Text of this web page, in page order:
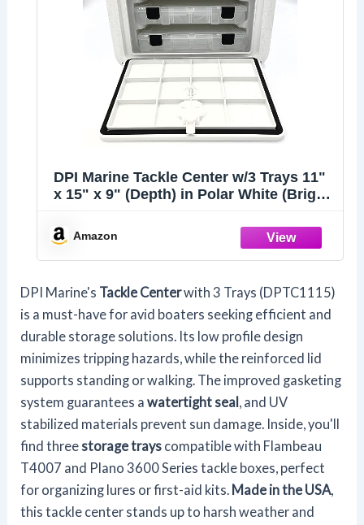
DPI Marine Tackle Center w/3 Trays 11"
x 15" x 9" (Depth) in Polar White (Bright
Amazon
DPI Marine's Tackle Centerwith 3 Trays (DPTC1115)
is a must-have for avid boaters seeking efficient and
durable storage solutions. Its low profile design
minimizes tripping hazards, while the reinforced lid
supports standing or walking. The improved gasketing
system guarantees awatertight seal, and UV
stabilized materials prevent sun damage. Inside, you'll
find threestorage trays compatible with Flambeau
T4007 and Plano 3600 Series tackle boxes, perfect
for organizing lures or first-aid kits. Made in the USA,
this tackle center stands up to harsh weather and